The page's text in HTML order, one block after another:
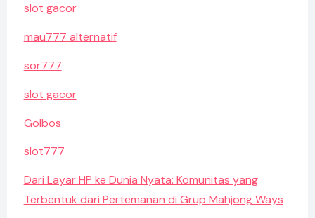
slot gacor
mau777 alternatif
sor777
slot gacor
Golbos
slot777
Dari Layar HP ke Dunia Nyata: Komunitas yang
Terbentuk dari Pertemanan di Grup Mahjong Ways